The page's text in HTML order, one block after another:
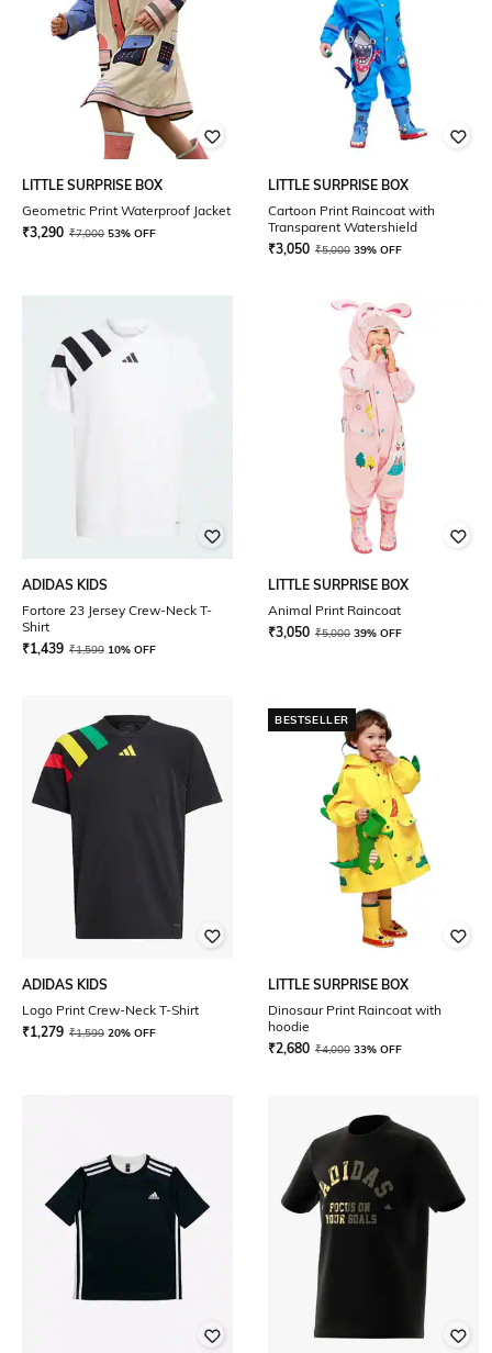
LITTLE SURPRISE BOX
Geometric Print Waterproof Jacket
₹3,290 ₹7,000 53% OFF
LITTLE SURPRISE BOX
Cartoon Print Raincoat with
Transparent Watershield
₹3,050 ₹5,000 39% OFF
ADIDAS KIDS
Fortore 23 Jersey Crew-Neck T-
Shirt
₹1,439 ₹1,599 10% OFF
LITTLE SURPRISE BOX
Animal Print Raincoat
₹3,050 ₹5,000 39% OFF
ADIDAS KIDS
Logo Print Crew-Neck T-Shirt
₹1,279 ₹1,599 20% OFF
BESTSELLER
LITTLE SURPRISE BOX
Dinosaur Print Raincoat with
hoodie
₹2,680 ₹4,000 33% OFF